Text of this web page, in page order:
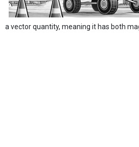
a vector quantity, meaning it has both